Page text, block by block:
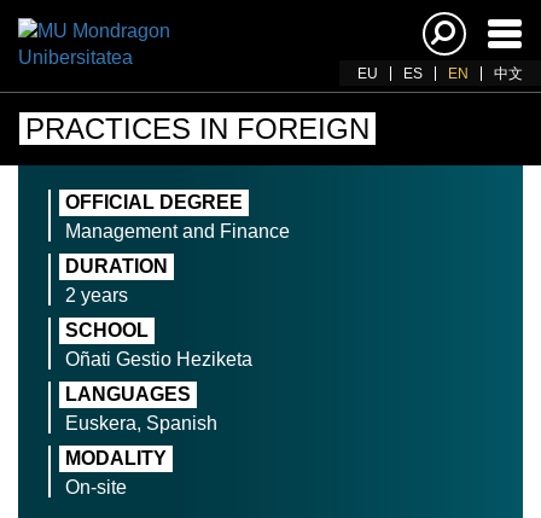
EU ES EN 中文
PRACTICES IN FOREIGN
OFFICIAL DEGREE
Management and Finance
DURATION
2 years
SCHOOL
Oñati Gestio Heziketa
LANGUAGES
Euskera, Spanish
MODALITY
On-site